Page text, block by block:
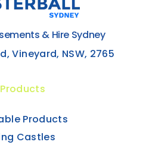
& Hire Sydney
Vineyard, NSW, 2765
Products
Castles